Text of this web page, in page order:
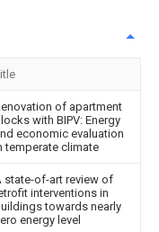
of apartment
with BIPV: Energy
economic evaluation
temperate climate
state-of-art review of
interventions in
towards nearly
energy level